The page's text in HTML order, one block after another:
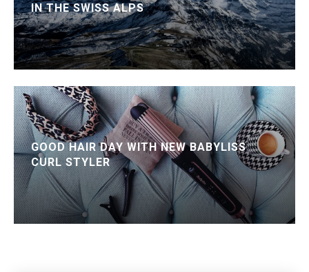
IN THE SWISS ALPS
GOOD HAIR DAY WITH NEW BABYLISS
CURL STYLER